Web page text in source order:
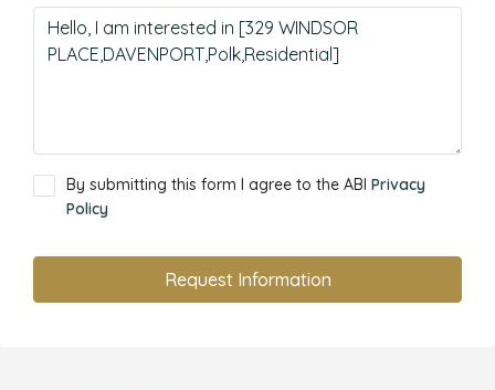
By submitting this form I agree to the ABI Privacy
Policy
Request Information